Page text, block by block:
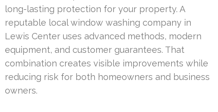
long-lasting protection for your property. A
reputable local window washing company in
Lewis Center uses advanced methods, modern
equipment, and customer guarantees. That
combination creates visible improvements while
reducing risk for both homeowners and business
owners.